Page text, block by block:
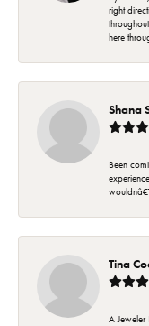
right
here
Shana
Been
Tina
A Jeweler